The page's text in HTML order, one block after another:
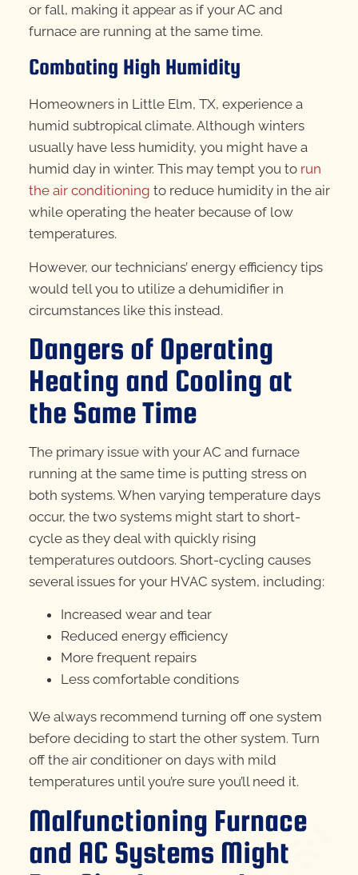
or fall, making it appear as if your AC and
furnace are running at the same time.
Combating High Humidity
Homeowners in Little Elm, TX, experience a
humid subtropical climate. Although winters
usually have less humidity, you might have a
humid day in winter. This may tempt you to run
the air conditioning to reduce humidity in the air
while operating the heater because of low
temperatures.
However, our technicians’ energy efficiency tips
would tell you to utilize a dehumidifier in
circumstances like this instead.
Dangers of Operating
Heating and Cooling at
the Same Time
The primary issue with your AC and furnace
running at the same time is putting stress on
both systems. When varying temperature days
occur, the two systems might start to short-
cycle as they deal with quickly rising
temperatures outdoors. Short-cycling causes
several issues for your HVAC system, including:
Increased wear and tear
Reduced energy efficiency
More frequent repairs
Less comfortable conditions
We always recommend turning off one system
before deciding to start the other system. Turn
off the air conditioner on days with mild
temperatures until you’re sure you’ll need it.
Malfunctioning Furnace
and AC Systems Might